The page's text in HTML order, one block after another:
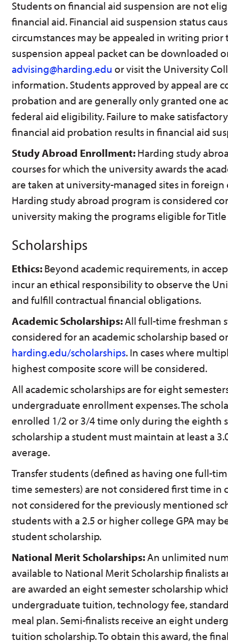
Students on financial aid suspension are not
financial aid. Financial aid suspension status
circumstances may be appealed in writing prior
suspension appeal packet can be downloaded
advising@harding.edu or visit the University
information. Students approved by appeal are
probation and are generally only granted one
federal aid eligibility. Failure to make
financial aid probation results in financial aid
Study Abroad Enrollment:Harding study
courses for which the university awards the
are taken at university-managed sites in
Harding study abroad program is considered
university making the programs eligible for Title
Scholarships
Ethics:Beyond academic requirements, in
incur an ethical responsibility to observe the
and fulfill contractual financial obligations.
Academic Scholarships:All full-time freshman
considered for an academic scholarship based
harding.edu/scholarships. In cases where
highest composite score will be considered.
All academic scholarships are for eight
undergraduate enrollment expenses. The
enrolled 1/2 or 3/4 time only during the eighth
scholarship a student must maintain at least a
average.
Transfer students (defined as having one full-
time semesters) are not considered first time in
not considered for the previously mentioned
students with a 2.5 or higher college GPA may
student scholarship.
National Merit Scholarships:An unlimited
available to National Merit Scholarship finalists
are awarded an eight semester scholarship
undergraduate tuition, technology fee,
meal plan. Semi-finalists receive an eight
tuition scholarship. To obtain this award, the